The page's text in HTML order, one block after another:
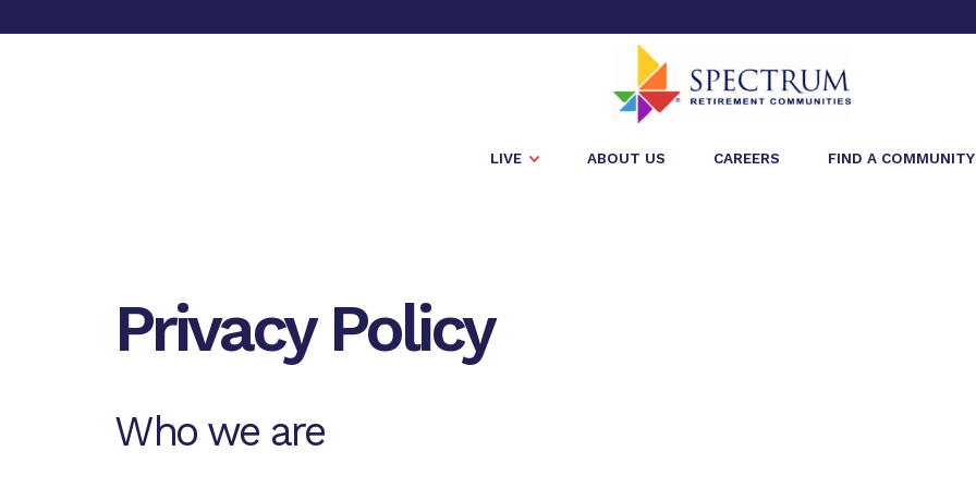
LIVE ABOUT US CAREERS FIND A COMMUNITY
Privacy Policy
Who we are